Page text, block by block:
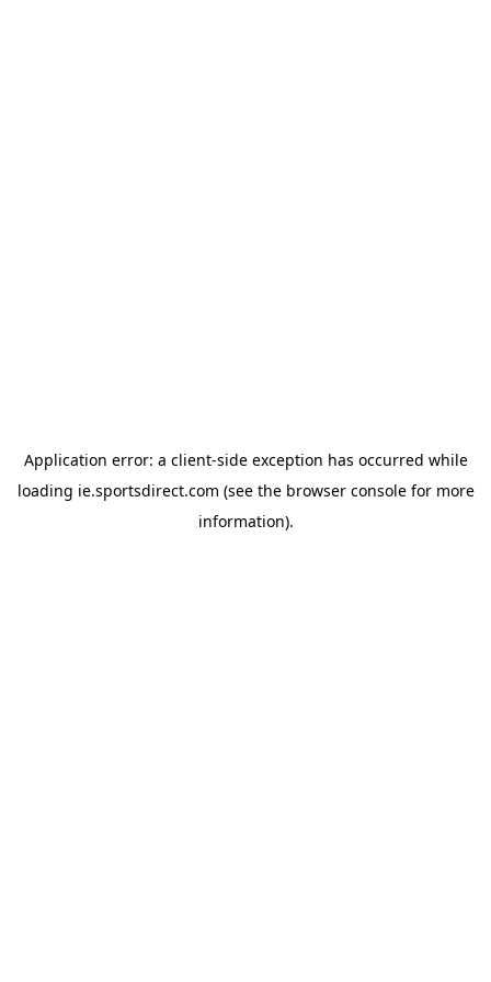
Application error: a client-side exception has occurred while
loading ie.sportsdirect.com (see the browser consolefor more
information).